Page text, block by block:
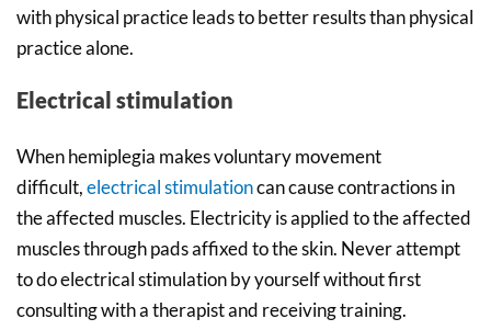
with physical practice leads to better results than physical
practice alone.
Electrical stimulation
When hemiplegia makes voluntary movement
difficult,electrical stimulationcan cause contractions in
the affected muscles. Electricity is applied to the affected
muscles through pads affixed to the skin. Never attempt
to do electrical stimulation by yourself without first
consulting with a therapist and receiving training.